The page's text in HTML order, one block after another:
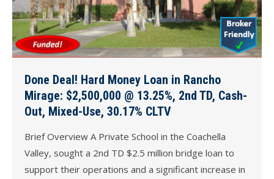
Done Deal! Hard Money Loan in Rancho
Mirage: $2,500,000 @ 13.25%, 2nd TD, Cash-
Out, Mixed-Use, 30.17% CLTV
Brief Overview A Private School in the Coachella
Valley, sought a 2nd TD $2.5 million bridge loan to
support their operations and a significant increase in